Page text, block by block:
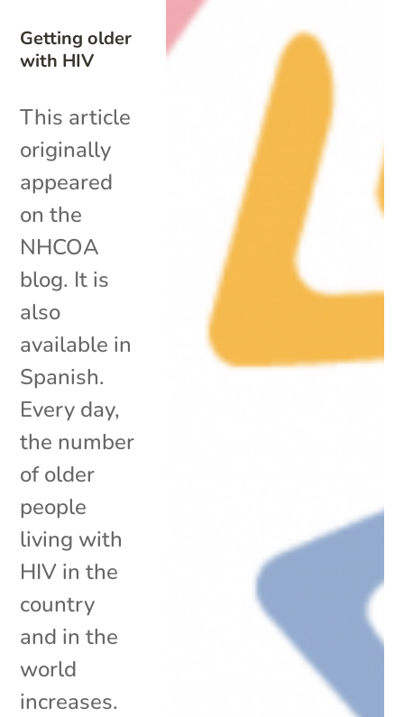
Getting older
with HIV
This article
originally
appeared
on the
NHCOA
blog. It is
also
available in
Spanish.
Every day,
the number
of older
people
living with
HIV in the
country
and in the
world
increases.